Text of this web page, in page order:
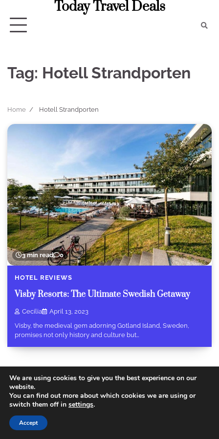
content
Today Travel Deals
Tag: Hotell Strandporten
Home Hotell Strandporten
3 min read 0
HOTEL REVIEWS
Visby Resorts: The Ultimate Swedish Getaway
Cecilia
April 13, 2023
Visby, the medieval gem adorning Gotland Island, Sweden,
promises not only history and culture but…
Copyright © 2026Today Travel Deals. Privacy Policy
Terms and ConditionsTheme: Recent Blog By
Themes.
We are using cookies to give you the best experience on our
website.
You can find out more about which cookies we are using or
switch them off in settings.
Accept